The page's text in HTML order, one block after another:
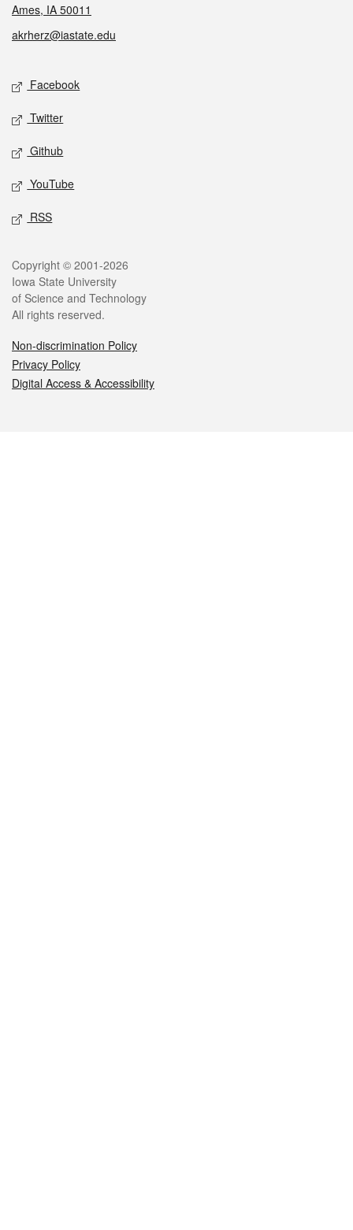
Ames, IA 50011
akrherz@iastate.edu
Social media
Facebook
Twitter
Github
YouTube
RSS
Legal
Copyright © 2001-2026
Iowa State University
of Science and Technology
All rights reserved.
Non-discrimination Policy
Privacy Policy
Digital Access & Accessibility